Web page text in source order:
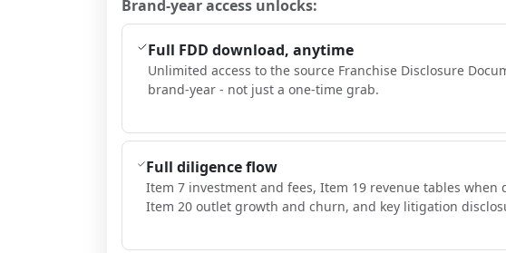
Brand-year access unlocks:
Full FDD download, anytime
Unlimited access to the source Franchise Disclosure
brand-year - not just a one-time grab.
Full diligence flow
Item 7 investment and fees, Item 19 revenue tables when
Item 20 outlet growth and churn, and key litigation